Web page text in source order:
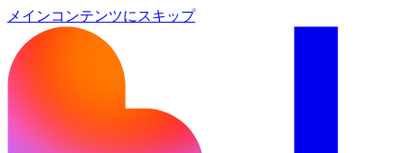
メインコンテンツにスキップ